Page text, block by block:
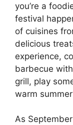
you’re a
festival
of cuisines
delicious
experience,
barbecue
grill, play
warm
As